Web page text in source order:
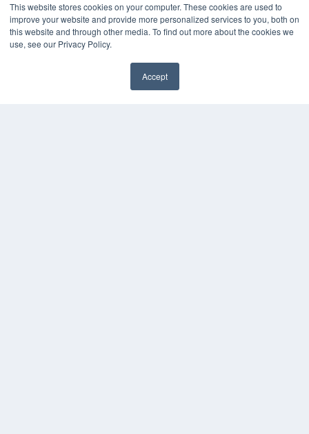
This website stores cookies on your computer. These cookies are used to
improve your website and provide more personalized services to you, both on
this website and through other media. To find out more about the cookies we
use, see our Privacy Policy.
Accept
Podcasts
Webinars
White Papers